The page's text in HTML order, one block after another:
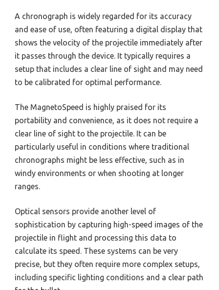
A chronograph is widely regarded for its accuracy
and ease of use, often featuring a digital display that
shows the velocity of the projectile immediately after
it passes through the device. It typically requires a
setup that includes a clear line of sight and may need
to be calibrated for optimal performance.
The MagnetoSpeed is highly praised for its
portability and convenience, as it does not require a
clear line of sight to the projectile. It can be
particularly useful in conditions where traditional
chronographs might be less effective, such as in
windy environments or when shooting at longer
ranges.
Optical sensors provide another level of
sophistication by capturing high-speed images of the
projectile in flight and processing this data to
calculate its speed. These systems can be very
precise, but they often require more complex setups,
including specific lighting conditions and a clear path